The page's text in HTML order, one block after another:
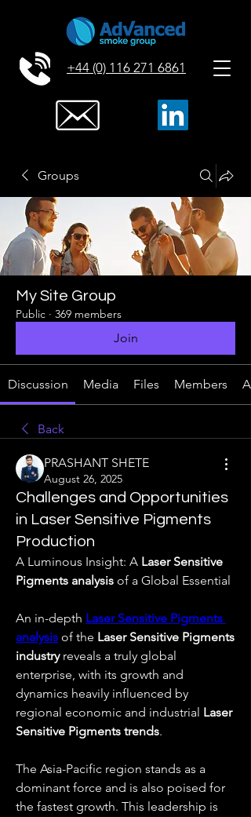
+44 (0) 116 271 6861
Groups
My Site Group
Public · 369 members
Join
Discussion Media Files Members
Back
PRASHANT SHETE
August 26, 2025
Challenges and Opportunities
in Laser Sensitive Pigments
Production
A Luminous Insight: A Laser Sensitive
Pigments analysis of a Global Essential
An in-depth Laser Sensitive Pigments
analysis of the Laser Sensitive Pigments
industry reveals a truly global
enterprise, with its growth and
dynamics heavily influenced by
regional economic and industrial Laser
Sensitive Pigments trends.
The Asia-Pacific region stands as a
dominant force and is also poised for
the fastest growth. This leadership is